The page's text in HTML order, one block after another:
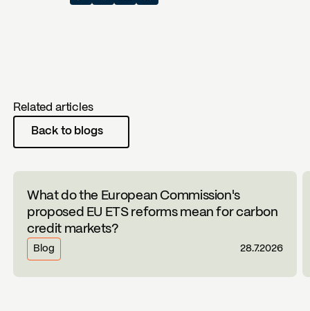
Related articles
Back to blogs
What do the European Commission's
proposed EU ETS reforms mean for carbon
credit markets?
Blog 28.7.2026